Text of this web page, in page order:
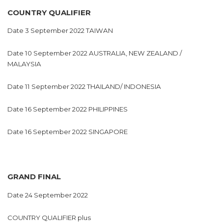
COUNTRY QUALIFIER
Date 3 September 2022 TAIWAN
Date 10 September 2022 AUSTRALIA, NEW ZEALAND /
MALAYSIA
Date 11 September 2022 THAILAND/ INDONESIA
Date 16 September 2022 PHILIPPINES
Date 16 September 2022 SINGAPORE
GRAND FINAL
Date 24 September 2022
COUNTRY QUALIFIER plus